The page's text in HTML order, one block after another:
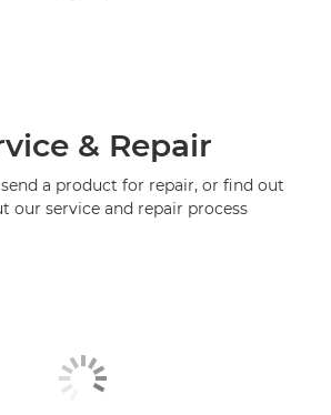
& Repair
a product for repair, or find out
our service and repair process